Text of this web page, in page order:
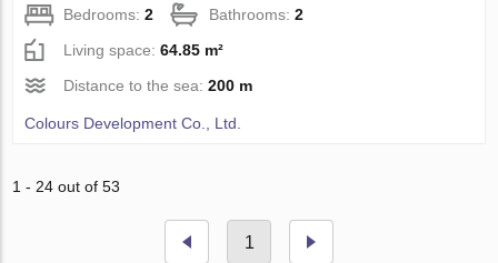
Bedrooms:2 Bathrooms:2
Living space:64.85 m²
Distance to the sea:200 m
Colours Development Co., Ltd.
1 - 24 out of 53
1